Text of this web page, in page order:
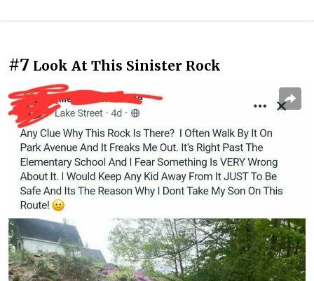
#7 Look At This Sinister Rock